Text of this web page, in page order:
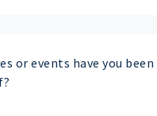
or events have you been